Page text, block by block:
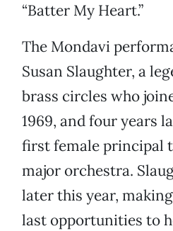
“Batter My Heart.”
The Mondavi
Susan Slaughter, a
brass circles who
1969, and four years
first female principal
major orchestra.
later this year,
last opportunities to